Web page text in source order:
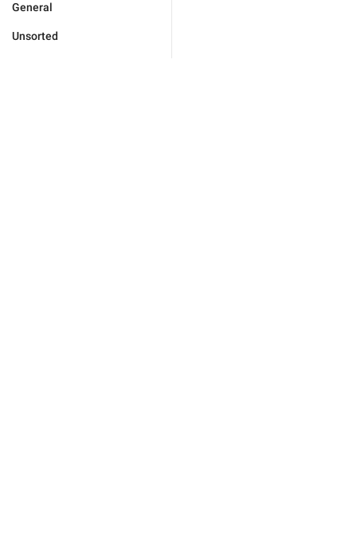
General
Unsorted